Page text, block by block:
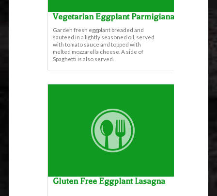
Vegetarian Eggplant Parmigiana
Garden fresh eggplant breaded and
sauteed in a lightly seasoned oil, served
with tomato sauce and topped with
melted mozzarella cheese. A side of
Spaghetti is also served.
Gluten Free Eggplant Lasagna